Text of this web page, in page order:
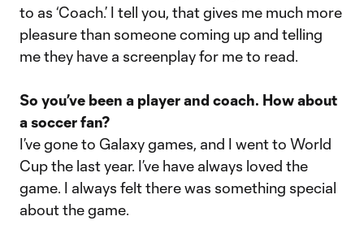
to as ‘Coach.’ I tell you, that gives me much more
pleasure than someone coming up and telling
me they have a screenplay for me to read.
So you’ve been a player and coach. How about
a soccer fan?
I’ve gone to Galaxy games, and I went to World
Cup the last year. I’ve have always loved the
game. I always felt there was something special
about the game.